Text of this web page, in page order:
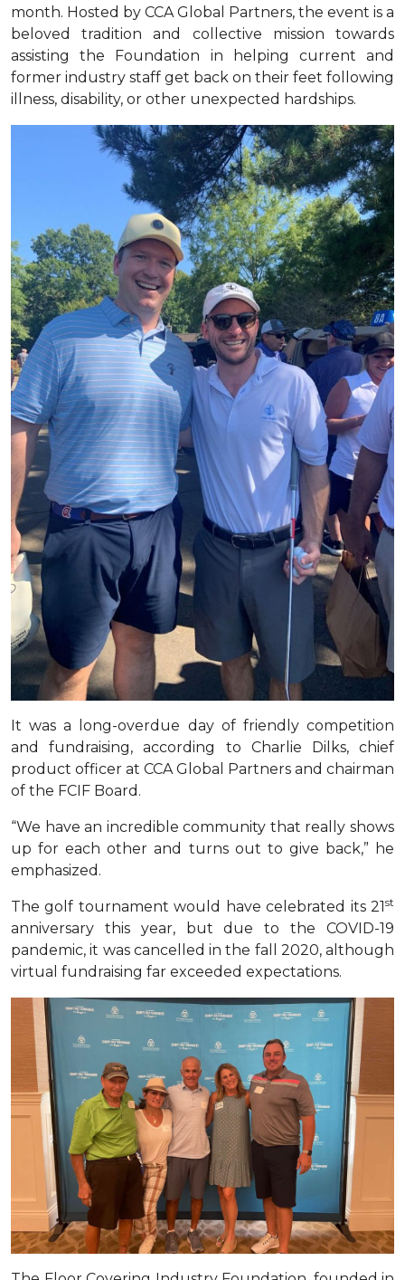
month. Hosted by CCA Global Partners, the event is a
beloved tradition and collective mission towards
assisting the Foundation in helping current and
former industry staff get back on their feet following
illness, disability, or other unexpected hardships.
It was a long-overdue day of friendly competition
and fundraising, according to Charlie Dilks, chief
product officer at CCA Global Partners and chairman
of the FCIF Board.
“We have an incredible community that really shows
up for each other and turns out to give back,” he
emphasized.
The golf tournament would have celebrated its 21st
anniversary this year, but due to the COVID-19
pandemic, it was cancelled in the fall 2020, although
virtual fundraising far exceeded expectations.